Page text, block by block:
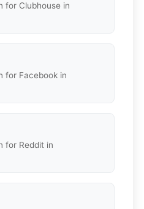
for Clubhouse in
for Facebook in
for Reddit in